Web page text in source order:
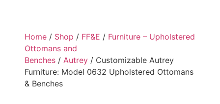
Home / Shop / FF&E / Furniture – Upholstered
Ottomans and
Benches / Autrey / Customizable Autrey
Furniture: Model 0632 Upholstered Ottomans
& Benches